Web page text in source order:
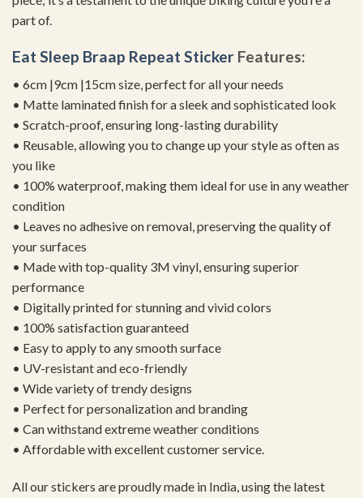
part of.
Eat Sleep Braap Repeat Sticker Features:
• 6cm |9cm |15cm size, perfect for all your needs
• Matte laminated finish for a sleek and sophisticated look
• Scratch-proof, ensuring long-lasting durability
• Reusable, allowing you to change up your style as often as
you like
• 100% waterproof, making them ideal for use in any weather
condition
• Leaves no adhesive on removal, preserving the quality of
your surfaces
• Made with top-quality 3M vinyl, ensuring superior
performance
• Digitally printed for stunning and vivid colors
• 100% satisfaction guaranteed
• Easy to apply to any smooth surface
• UV-resistant and eco-friendly
• Wide variety of trendy designs
• Perfect for personalization and branding
• Can withstand extreme weather conditions
• Affordable with excellent customer service.
All our stickers are proudly made in India, using the latest